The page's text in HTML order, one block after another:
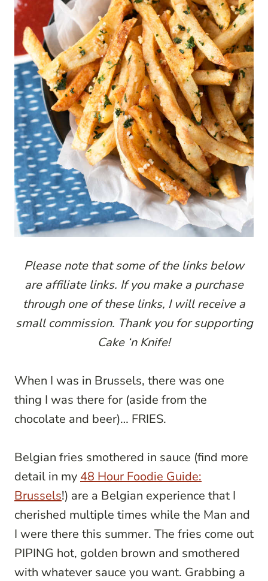
Please note that some of the links below
are affiliate links. If you make a purchase
through one of these links, I will receive a
small commission. Thank you for supporting
Cake ‘n Knife!
When I was in Brussels, there was one
thing I was there for (aside from the
chocolate and beer)… FRIES.
Belgian fries smothered in sauce (find more
detail in my 48 Hour Foodie Guide:
Brussels!) are a Belgian experience that I
cherished multiple times while the Man and
I were there this summer. The fries come out
PIPING hot, golden brown and smothered
with whatever sauce you want. Grabbing a